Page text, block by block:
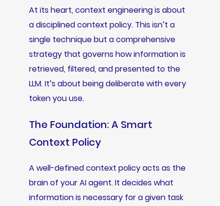
At its heart, context engineering is about
a disciplined context policy. This isn’t a
single technique but a comprehensive
strategy that governs how information is
retrieved, filtered, and presented to the
LLM. It’s about being deliberate with every
token you use.
The Foundation: A Smart
Context Policy
A well-defined context policy acts as the
brain of your AI agent. It decides what
information is necessary for a given task